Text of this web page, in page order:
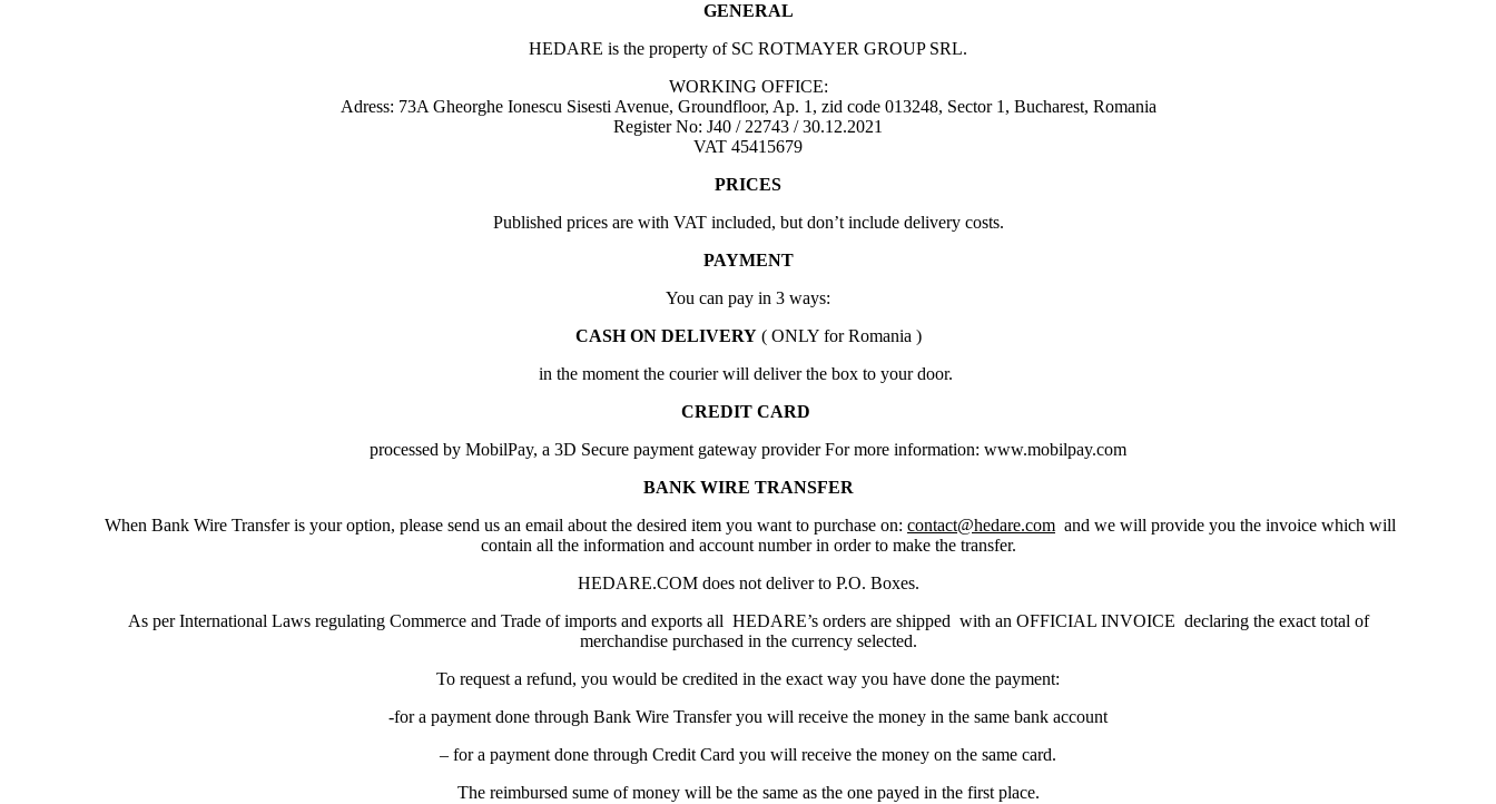
GENERAL
HEDARE is the property of SC ROTMAYER GROUP SRL.
WORKING OFFICE:
Adress: 73A Gheorghe Ionescu Sisesti Avenue, Groundfloor, Ap. 1, zid code 013248, Sector 1, Bucharest, Romania
Register No: J40 / 22743 / 30.12.2021
VAT 45415679
PRICES
Published prices are with VAT included, but don’t include delivery costs.
PAYMENT
You can pay in 3 ways:
CASH ON DELIVERY( ONLY for Romania )
in the moment the courier will deliver the box to your door.
CREDIT CARD
processed by MobilPay, a 3D Secure payment gateway provider For more information: www.mobilpay.com
BANK WIRE TRANSFER
When Bank Wire Transfer is your option, please send us an email about the desired item you want to purchase on: contact@hedare.com and we will provide you the invoice which will
contain all the information and account number in order to make the transfer.
HEDARE.COM does not deliver to P.O. Boxes.
As per International Laws regulating Commerce and Trade of imports and exports all HEDARE’s orders are shipped with an OFFICIAL INVOICE declaring the exact total of
merchandise purchased in the currency selected.
To request a refund, you would be credited in the exact way you have done the payment:
-for a payment done through Bank Wire Transfer you will receive the money in the same bank account
– for a payment done through Credit Card you will receive the money on the same card.
The reimbursed sume of money will be the same as the one payed in the first place.